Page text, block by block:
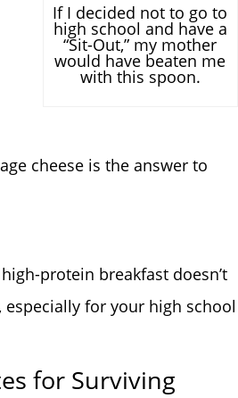
If I decided not to go to
high school and have a
“Sit-Out,” my mother
would have beaten me
with this spoon.
cheese is the answer to
protein breakfast doesn’t
especially for your high school
for Surviving